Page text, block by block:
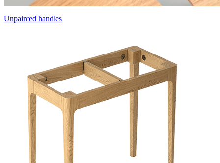
Unpainted handles